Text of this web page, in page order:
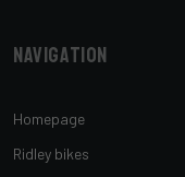
Navigation
Homepage
Ridley bikes